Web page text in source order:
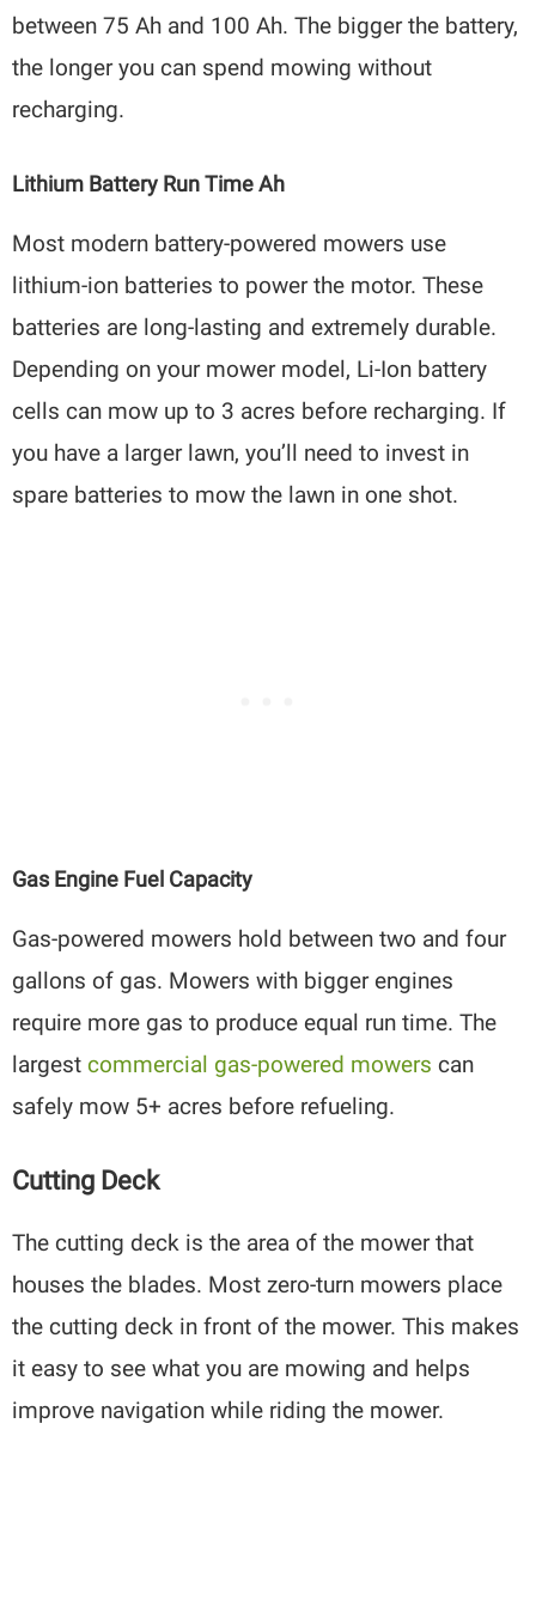
between 75 Ah and 100 Ah. The bigger the battery,
the longer you can spend mowing without
recharging.
Lithium Battery Run Time Ah
Most modern battery-powered mowers use
lithium-ion batteries to power the motor. These
batteries are long-lasting and extremely durable.
Depending on your mower model, Li-Ion battery
cells can mow up to 3 acres before recharging. If
you have a larger lawn, you’ll need to invest in
spare batteries to mow the lawn in one shot.
Gas Engine Fuel Capacity
Gas-powered mowers hold between two and four
gallons of gas. Mowers with bigger engines
require more gas to produce equal run time. The
largestcommercial gas-powered mowers can
safely mow 5+ acres before refueling.
Cutting Deck
The cutting deck is the area of the mower that
houses the blades. Most zero-turn mowers place
the cutting deck in front of the mower. This makes
it easy to see what you are mowing and helps
improve navigation while riding the mower.